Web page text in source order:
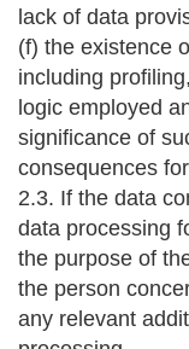
lack of data
(f) the existence
including
logic employed
significance of
consequences
2.3. If the data
data processing
the purpose of
the person
any relevant